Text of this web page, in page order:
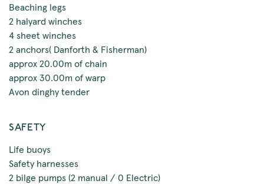
Beaching legs
2 halyard winches
4 sheet winches
2 anchors( Danforth & Fisherman)
approx 20.00m of chain
approx 30.00m of warp
Avon dinghy tender
SAFETY
Life buoys
Safety harnesses
2 bilge pumps (2 manual / 0 Electric)